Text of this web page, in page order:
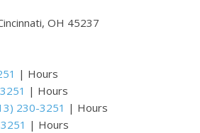
OH 45237
| Hours
| Hours
230-3251 | Hours
| Hours